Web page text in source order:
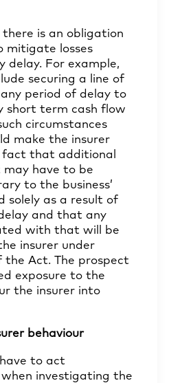
there is an obligation
mitigate losses
delay. For example,
securing a line of
period of delay to
short term cash flow
circumstances
make the insurer
that additional
may have to be
to the business’
solely as a result of
and that any
with that will be
insurer under
the Act. The prospect
exposure to the
the insurer into
behaviour
have to act
investigating the